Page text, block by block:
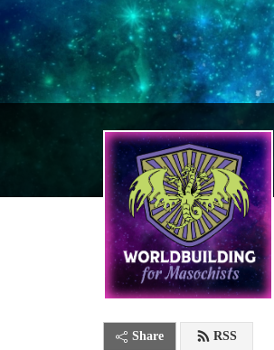
Share RSS